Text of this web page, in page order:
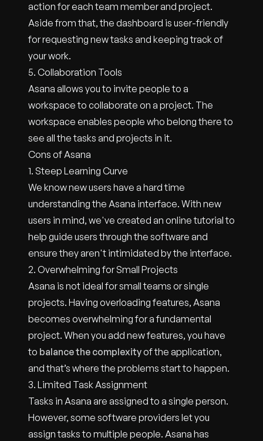
action for each team member and project.
Aside from that, the dashboard is user-friendly
for requesting new tasks and keeping track of
your work.
5. Collaboration Tools
Asana allows you to invite people to a
workspace to collaborate on a project. The
workspace enables people who belong there to
see all the tasks and projects in it.
Cons of Asana
1. Steep Learning Curve
We know new users have a hard time
understanding the Asana interface. With new
users in mind, we've created an online tutorial to
help guide users through the software and
ensure they aren't intimidated by the interface.
2. Overwhelming for Small Projects
Asana is not ideal for small teams or single
projects. Having overloading features, Asana
becomes overwhelming for a fundamental
project. When you add new features, you have
to balance the complexityof the application,
and that’s where the problems start to happen.
3. Limited Task Assignment
Tasks in Asana are assigned to a single person.
However, some software providers let you
assign tasks to multiple people. Asana has